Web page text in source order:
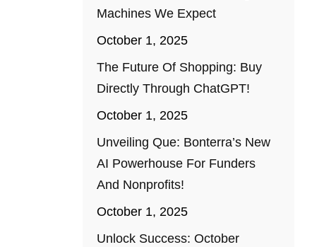
Machines We Expect
October 1, 2025
The Future Of Shopping: Buy
Directly Through ChatGPT!
October 1, 2025
Unveiling Que: Bonterra’s New
AI Powerhouse For Funders
And Nonprofits!
October 1, 2025
Unlock Success: October